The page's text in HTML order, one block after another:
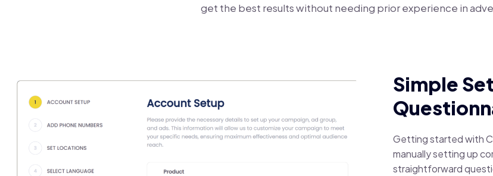
get the best results without needing prior experience in
Simple
Getting started with
manually setting up
straightforward